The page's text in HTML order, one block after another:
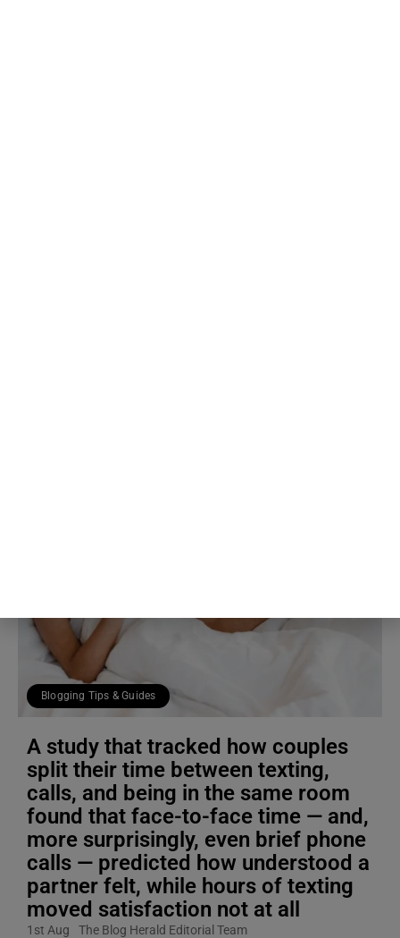
Blogging Tips & Guides
A study that tracked how couples
split their time between texting,
calls, and being in the same room
found that face-to-face time — and,
more surprisingly, even brief phone
calls — predicted how understood a
partner felt, while hours of texting
moved satisfaction not at all
1st Aug The Blog Herald Editorial Team